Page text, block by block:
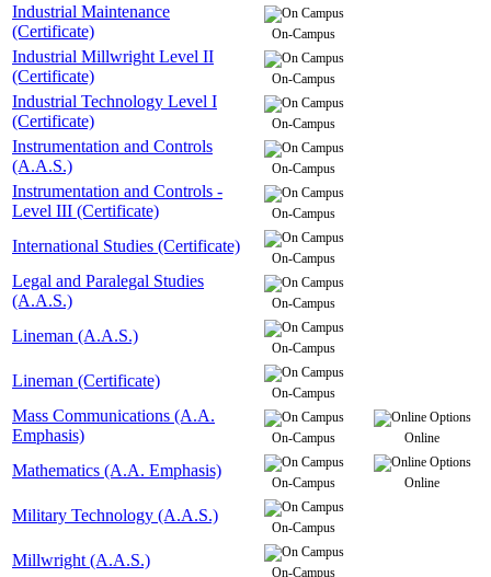
Industrial Maintenance
(Certificate)
On-Campus
Industrial Millwright Level II
(Certificate)
On-Campus
Industrial Technology Level I
(Certificate)
On-Campus
Instrumentation and Controls
(A.A.S.)
On-Campus
Instrumentation and Controls -
Level III (Certificate)
On-Campus
International Studies (Certificate)
On-Campus
Legal and Paralegal Studies
(A.A.S.)
On-Campus
Lineman (A.A.S.)
On-Campus
Lineman (Certificate)
On-Campus
Mass Communications (A.A.
Emphasis)
On-Campus Online
Mathematics (A.A. Emphasis)
On-Campus Online
Military Technology (A.A.S.)
On-Campus
Millwright (A.A.S.)
On-Campus